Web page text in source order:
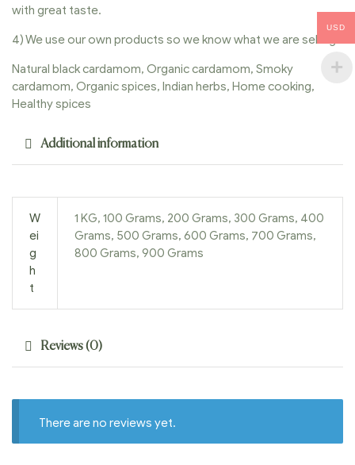
with great taste.
4) We use our own products so we know what we are selling.
Natural black cardamom, Organic cardamom, Smoky
cardamom, Organic spices, Indian herbs, Home cooking,
Healthy spices
Additional information
W
ei
g
h
t
1 KG, 100 Grams, 200 Grams, 300 Grams, 400
Grams, 500 Grams, 600 Grams, 700 Grams,
800 Grams, 900 Grams
Reviews (0)
There are no reviews yet.
USD